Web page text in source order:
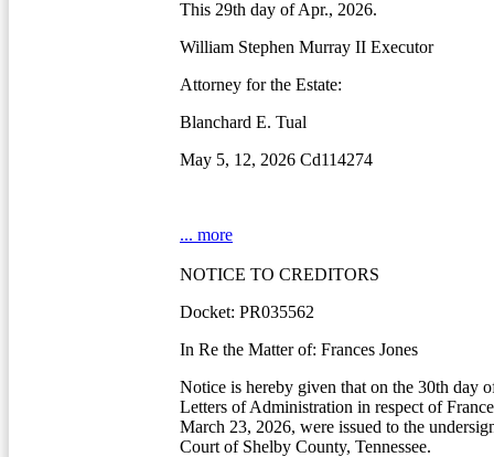
This 29th day of Apr., 2026.
William Stephen Murray II Executor
Attorney for the Estate:
Blanchard E. Tual
May 5, 12, 2026 Cd114274
... more
NOTICE TO CREDITORS
Docket: PR035562
In Re the Matter of: Frances Jones
Notice is hereby given that on the 30th day
Letters of Administration in respect of
March 23, 2026, were issued to the
Court of Shelby County, Tennessee.